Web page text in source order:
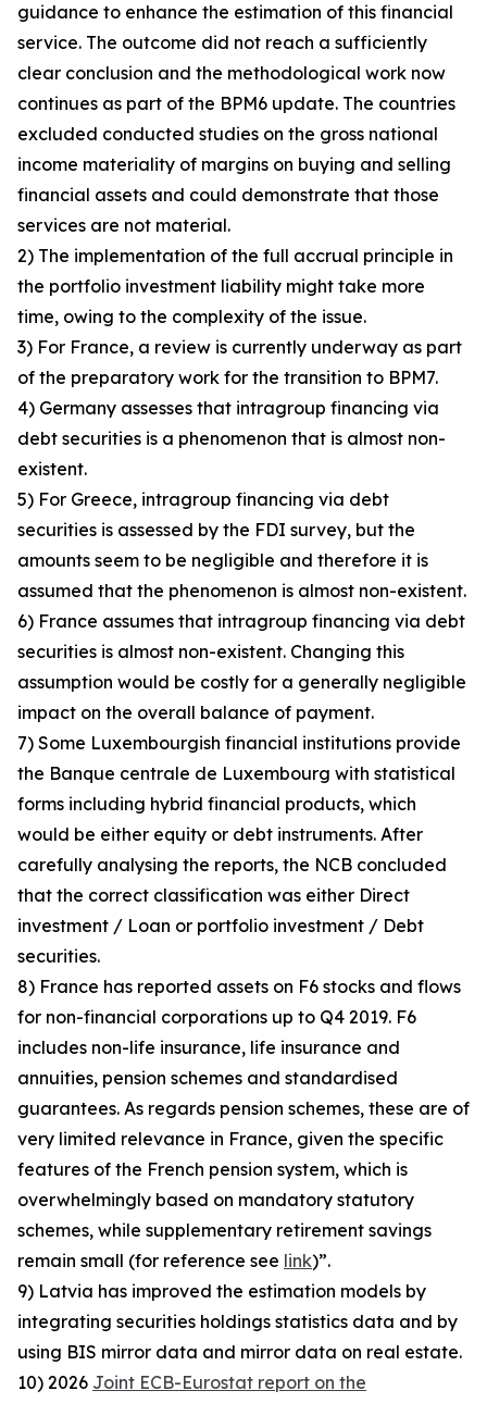
guidance to enhance the estimation of this financial
service. The outcome did not reach a sufficiently
clear conclusion and the methodological work now
continues as part of the BPM6 update. The countries
excluded conducted studies on the gross national
income materiality of margins on buying and selling
financial assets and could demonstrate that those
services are not material.
2) The implementation of the full accrual principle in
the portfolio investment liability might take more
time, owing to the complexity of the issue.
3) For France, a review is currently underway as part
of the preparatory work for the transition to BPM7.
4) Germany assesses that intragroup financing via
debt securities is a phenomenon that is almost non-
existent.
5) For Greece, intragroup financing via debt
securities is assessed by the FDI survey, but the
amounts seem to be negligible and therefore it is
assumed that the phenomenon is almost non-existent.
6) France assumes that intragroup financing via debt
securities is almost non-existent. Changing this
assumption would be costly for a generally negligible
impact on the overall balance of payment.
7) Some Luxembourgish financial institutions provide
the Banque centrale de Luxembourg with statistical
forms including hybrid financial products, which
would be either equity or debt instruments. After
carefully analysing the reports, the NCB concluded
that the correct classification was either Direct
investment / Loan or portfolio investment / Debt
securities.
8) France has reported assets on F6 stocks and flows
for non-financial corporations up to Q4 2019. F6
includes non-life insurance, life insurance and
annuities, pension schemes and standardised
guarantees. As regards pension schemes, these are of
very limited relevance in France, given the specific
features of the French pension system, which is
overwhelmingly based on mandatory statutory
schemes, while supplementary retirement savings
remain small (for reference see link)”.
9) Latvia has improved the estimation models by
integrating securities holdings statistics data and by
using BIS mirror data and mirror data on real estate.
10) 2026 Joint ECB-Eurostat report on the